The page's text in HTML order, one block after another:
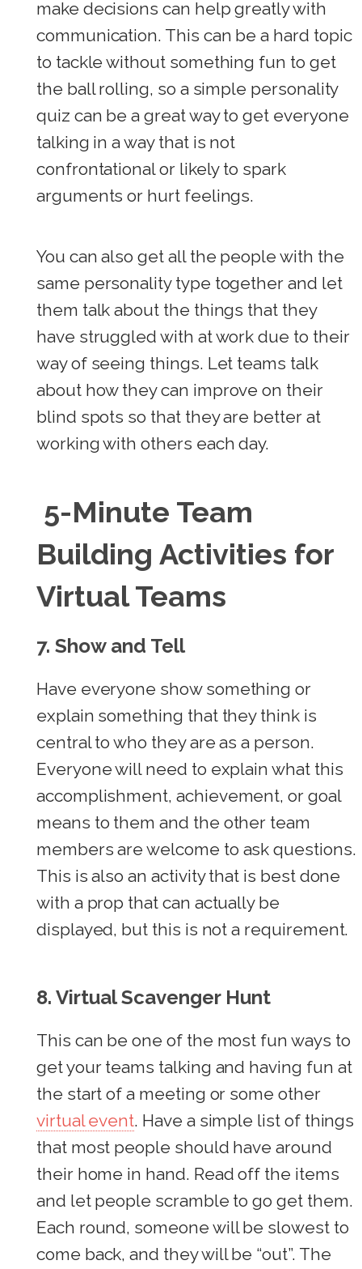
make decisions can help greatly with
communication. This can be a hard topic
to tackle without something fun to get
the ball rolling, so a simple personality
quiz can be a great way to get everyone
talking in a way that is not
confrontational or likely to spark
arguments or hurt feelings.
You can also get all the people with the
same personality type together and let
them talk about the things that they
have struggled with at work due to their
way of seeing things. Let teams talk
about how they can improve on their
blind spots so that they are better at
working with others each day.
5-Minute Team
Building Activities for
Virtual Teams
7. Show and Tell
Have everyone show something or
explain something that they think is
central to who they are as a person.
Everyone will need to explain what this
accomplishment, achievement, or goal
means to them and the other team
members are welcome to ask questions.
This is also an activity that is best done
with a prop that can actually be
displayed, but this is not a requirement.
8. Virtual Scavenger Hunt
This can be one of the most fun ways to
get your teams talking and having fun at
the start of a meeting or some other
virtual event. Have a simple list of things
that most people should have around
their home in hand. Read off the items
and let people scramble to go get them.
Each round, someone will be slowest to
come back, and they will be “out”. The